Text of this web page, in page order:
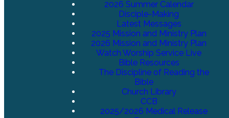
2026 Summer Calendar
Disciple-Making
Latest Messages
2025 Mission and Ministry Plan
2026 Mission and Ministry Plan
Watch Worship Service Live
Bible Resources
The Discipline of Reading the
Bible
Church Library
CCB
2025/2026 Medical Release